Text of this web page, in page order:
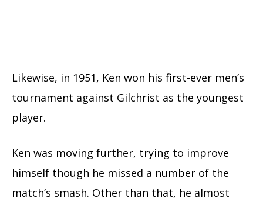
Likewise, in 1951, Ken won his first-ever men’s
tournament against Gilchrist as the youngest
player.
Ken was moving further, trying to improve
himself though he missed a number of the
match’s smash. Other than that, he almost